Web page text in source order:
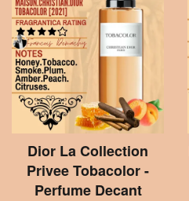
Dior La Collection
Privee Tobacolor -
Perfume Decant